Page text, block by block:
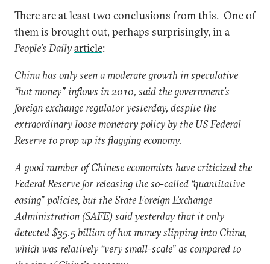
There are at least two conclusions from this. One of
them is brought out, perhaps surprisingly, in a
People’s Dailyarticle:
China has only seen a moderate growth in speculative
“hot money” inflows in 2010, said the government’s
foreign exchange regulator yesterday, despite the
extraordinary loose monetary policy by the US Federal
Reserve to prop up its flagging economy.
A good number of Chinese economists have criticized the
Federal Reserve for releasing the so-called “quantitative
easing” policies, but the State Foreign Exchange
Administration (SAFE) said yesterday that it only
detected $35.5 billion of hot money slipping into China,
which was relatively “very small-scale” as compared to